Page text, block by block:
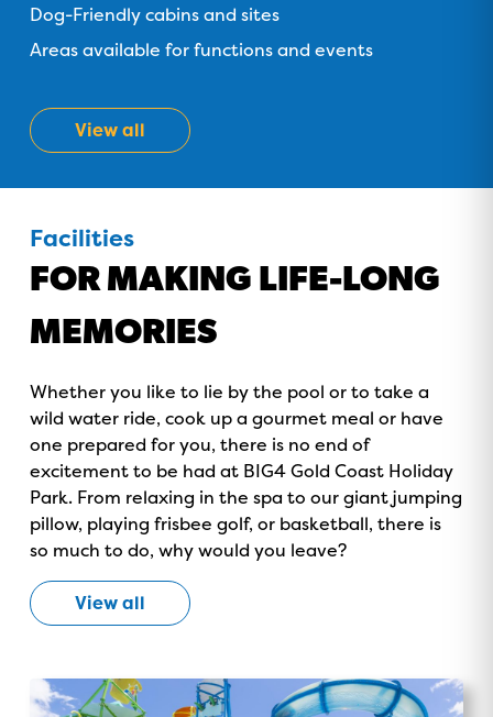
Dog-Friendly cabins and sites
Areas available for functions and events
View all
Facilities
FOR MAKING LIFE-LONG
MEMORIES
Whether you like to lie by the pool or to take a
wild water ride, cook up a gourmet meal or have
one prepared for you, there is no end of
excitement to be had at BIG4 Gold Coast Holiday
Park. From relaxing in the spa to our giant jumping
pillow, playing frisbee golf, or basketball, there is
so much to do, why would you leave?
View all
GETAWAY SALE
ON NOW!